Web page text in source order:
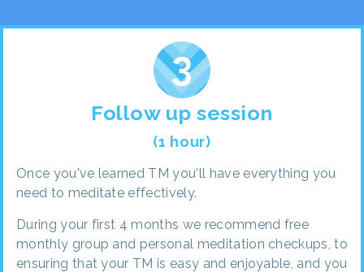
Follow up session
(1 hour)
Once you've learned TM you'll have everything you
need to meditate effectively.
During your first 4 months we recommend free
monthly group and personal meditation checkups, to
ensuring that your TM is easy and enjoyable, and you